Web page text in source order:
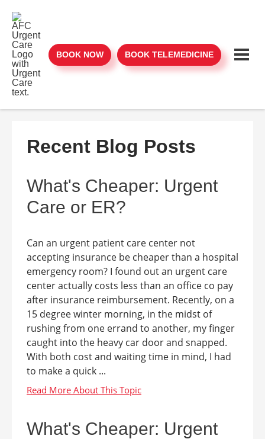
BOOK NOW BOOK TELEMEDICINE
Recent Blog Posts
What's Cheaper: Urgent
Care or ER?
Can an urgent patient care center not
accepting insurance be cheaper than a hospital
emergency room? I found out an urgent care
center actually costs less than an office co pay
after insurance reimbursement. Recently, on a
15 degree winter morning, in the midst of
rushing from one errand to another, my finger
caught into the heavy car door and snapped.
With both cost and waiting time in mind, I had
to make a quick ...
What's Cheaper: Urgent